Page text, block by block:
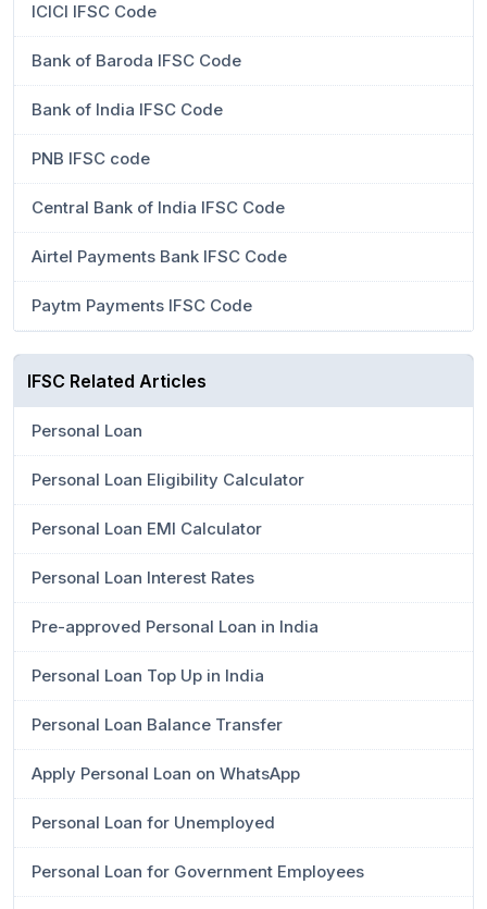
ICICI IFSC Code
Bank of Baroda IFSC Code
Bank of India IFSC Code
PNB IFSC code
Central Bank of India IFSC Code
Airtel Payments Bank IFSC Code
Paytm Payments IFSC Code
IFSC Related Articles
Personal Loan
Personal Loan Eligibility Calculator
Personal Loan EMI Calculator
Personal Loan Interest Rates
Pre-approved Personal Loan in India
Personal Loan Top Up in India
Personal Loan Balance Transfer
Apply Personal Loan on WhatsApp
Personal Loan for Unemployed
Personal Loan for Government Employees